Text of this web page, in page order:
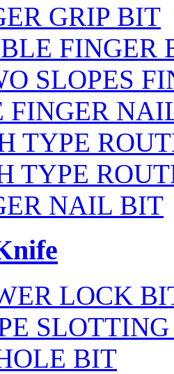
GRIP BIT
FINGER
SLOPES
FINGER
TYPE
TYPE
NAIL BIT
LOCK
BIT